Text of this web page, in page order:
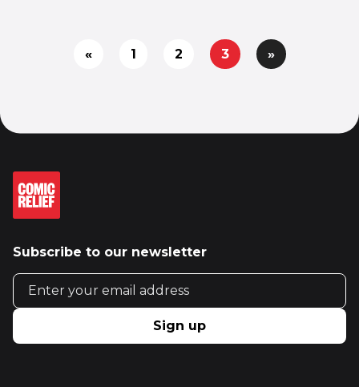
« 1 2 3 »
Subscribe to our newsletter
Email address
Sign up